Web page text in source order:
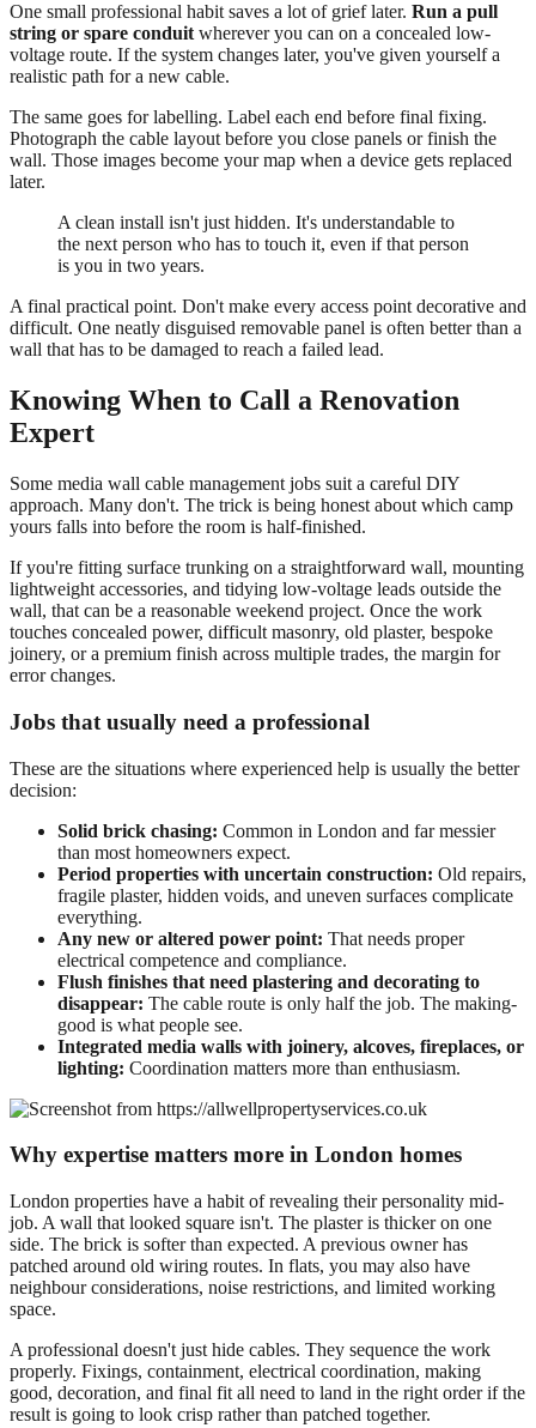
One small professional habit saves a lot of grief later. Run a pull
string or spare conduit wherever you can on a concealed low-
voltage route. If the system changes later, you've given yourself a
realistic path for a new cable.
The same goes for labelling. Label each end before final fixing.
Photograph the cable layout before you close panels or finish the
wall. Those images become your map when a device gets replaced
later.
A clean install isn't just hidden. It's understandable to
the next person who has to touch it, even if that person
is you in two years.
A final practical point. Don't make every access point decorative and
difficult. One neatly disguised removable panel is often better than a
wall that has to be damaged to reach a failed lead.
Knowing When to Call a Renovation
Expert
Some media wall cable management jobs suit a careful DIY
approach. Many don't. The trick is being honest about which camp
yours falls into before the room is half-finished.
If you're fitting surface trunking on a straightforward wall, mounting
lightweight accessories, and tidying low-voltage leads outside the
wall, that can be a reasonable weekend project. Once the work
touches concealed power, difficult masonry, old plaster, bespoke
joinery, or a premium finish across multiple trades, the margin for
error changes.
Jobs that usually need a professional
These are the situations where experienced help is usually the better
decision:
Solid brick chasing: Common in London and far messier
than most homeowners expect.
Period properties with uncertain construction: Old repairs,
fragile plaster, hidden voids, and uneven surfaces complicate
everything.
Any new or altered power point: That needs proper
electrical competence and compliance.
Flush finishes that need plastering and decorating to
disappear: The cable route is only half the job. The making-
good is what people see.
Integrated media walls with joinery, alcoves, fireplaces, or
lighting: Coordination matters more than enthusiasm.
Why expertise matters more in London homes
London properties have a habit of revealing their personality mid-
job. A wall that looked square isn't. The plaster is thicker on one
side. The brick is softer than expected. A previous owner has
patched around old wiring routes. In flats, you may also have
neighbour considerations, noise restrictions, and limited working
space.
A professional doesn't just hide cables. They sequence the work
properly. Fixings, containment, electrical coordination, making
good, decoration, and final fit all need to land in the right order if the
result is going to look crisp rather than patched together.